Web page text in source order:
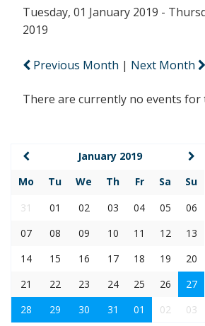
Tuesday, 01 January 2019 -
2019
Previous Month | Next Month
There are currently no events for
January 2019
Mo
Tu We Th Fr Sa
Su
31
01 02 03 04 05
06
07
08 09 10 11 12
13
14
15 16 17 18 19
20
21
22 23 24 25 26
27
28
29 30 31 01 02 03